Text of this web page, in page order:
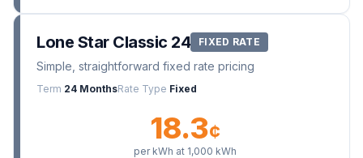
Lone Star Classic 24 FIXED RATE
Simple, straightforward fixed rate pricing
Term 24 MonthsRate Type Fixed
18.3¢
per kWh at 1,000 kWh